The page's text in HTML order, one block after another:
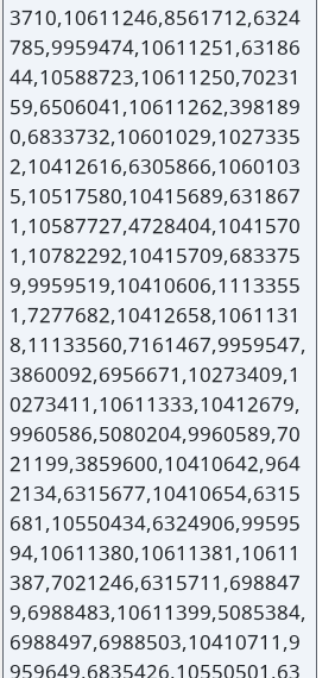
3710,10611246,8561712,6324
785,9959474,10611251,63186
44,10588723,10611250,70231
59,6506041,10611262,398189
0,6833732,10601029,1027335
2,10412616,6305866,1060103
5,10517580,10415689,631867
1,10587727,4728404,1041570
1,10782292,10415709,683375
9,9959519,10410606,1113355
1,7277682,10412658,1061131
8,11133560,7161467,9959547,
3860092,6956671,10273409,1
0273411,10611333,10412679,
9960586,5080204,9960589,70
21199,3859600,10410642,964
2134,6315677,10410654,6315
681,10550434,6324906,99595
94,10611380,10611381,10611
387,7021246,6315711,698847
9,6988483,10611399,5085384,
6988497,6988503,10410711,9